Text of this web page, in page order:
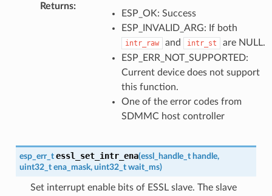
Returns:
ESP_OK: Success
ESP_INVALID_ARG: If both
intr_raw and intr_st
are NULL.
ESP_ERR_NOT_SUPPORTED:
Current device does not support
this function.
One of the error codes from
SDMMC host controller
esp_err_t essl_set_intr_ena(essl_handle_t handle,
uint32_t ena_mask, uint32_t wait_ms)
Set interrupt enable bits of ESSL slave. The slave